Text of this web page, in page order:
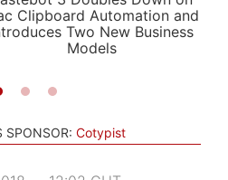
AUTOMATIC
Clipboard Automation and
Two New Business
Models
SPONSOR: Cotypist